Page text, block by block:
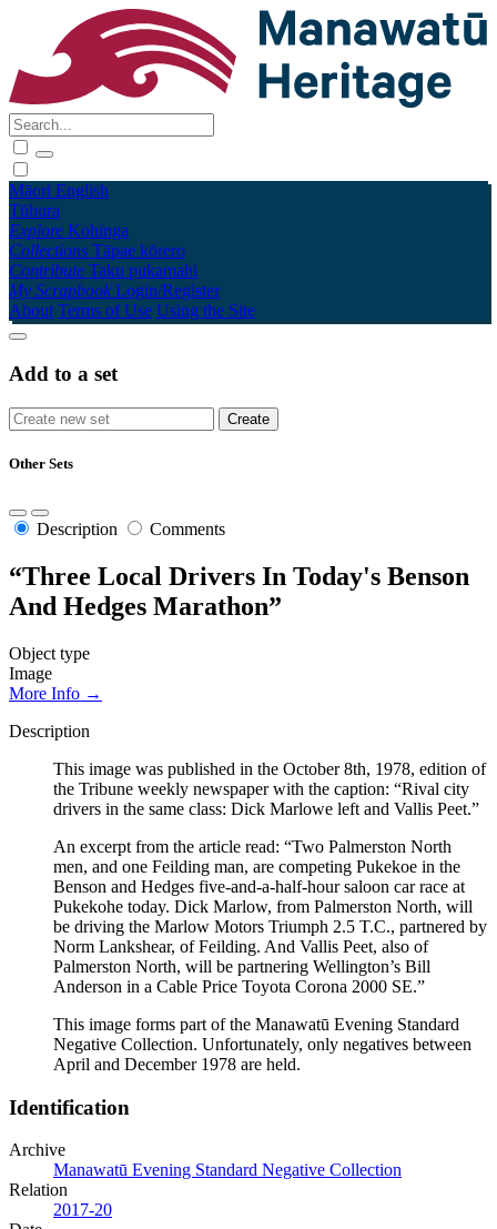
Māori English
Tūhura
Explore Kohinga
Collections Tāpae kōrero
Contribute Taku pukamahi
My Scrapbook Login/Register
About Terms of Use Using the Site
Add to a set
Other Sets
Description Comments
“Three Local Drivers In Today's Benson
And Hedges Marathon”
Object type
Image
More Info →
Description
This image was published in the October 8th, 1978, edition of
the Tribune weekly newspaper with the caption: “Rival city
drivers in the same class: Dick Marlowe left and Vallis Peet.”
An excerpt from the article read: “Two Palmerston North
men, and one Feilding man, are competing Pukekoe in the
Benson and Hedges five-and-a-half-hour saloon car race at
Pukekohe today. Dick Marlow, from Palmerston North, will
be driving the Marlow Motors Triumph 2.5 T.C., partnered by
Norm Lankshear, of Feilding. And Vallis Peet, also of
Palmerston North, will be partnering Wellington’s Bill
Anderson in a Cable Price Toyota Corona 2000 SE.”
This image forms part of the Manawatū Evening Standard
Negative Collection. Unfortunately, only negatives between
April and December 1978 are held.
Identification
Archive
Manawatū Evening Standard Negative Collection
Relation
2017-20